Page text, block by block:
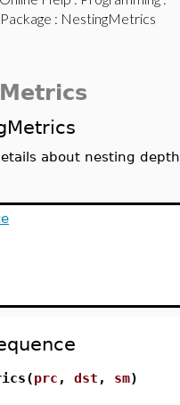
: NestingMetrics
about nesting depth
prc , dst , sm)